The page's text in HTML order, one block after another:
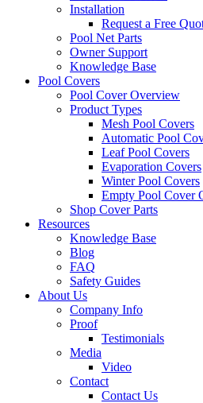
Installation
Request a Free
Pool Net Parts
Owner Support
Knowledge Base
Pool Covers
Pool Cover Overview
Product Types
Mesh Pool Covers
Automatic Pool
Leaf Pool Covers
Evaporation Covers
Winter Pool Covers
Empty Pool Cover
Shop Cover Parts
Resources
Knowledge Base
Blog
FAQ
Safety Guides
About Us
Company Info
Proof
Testimonials
Media
Video
Contact
Contact Us